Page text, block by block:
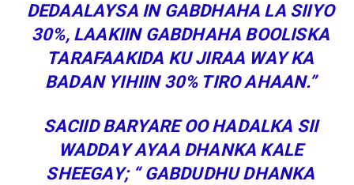
DEDAALAYSA IN GABDHAHA LA SIIYO
30%, LAAKIIN GABDHAHA BOOLISKA
TARAFAAKIDA KU JIRAA WAY KA
BADAN YIHIIN 30% TIRO AHAAN.”
SACIID BARYARE OO HADALKA SII
WADDAY AYAA DHANKA KALE
SHEEGAY; “ GABDUDHU DHANKA